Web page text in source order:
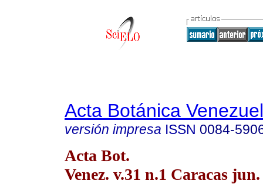
Acta Botánica
versión impresa ISSN 0084-
Acta Bot.
Venez. v.31 n.1 Caracas